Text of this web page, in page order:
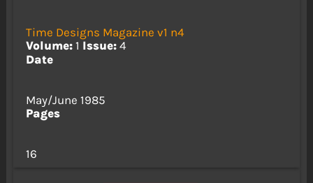
Time Designs Magazine v1 n4
Volume:1 Issue:4
Date
May/June 1985
Pages
16